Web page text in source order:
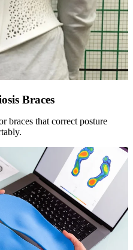
Braces
braces that correct posture